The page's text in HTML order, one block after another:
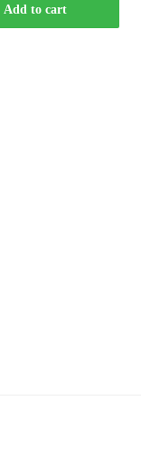
was:
EUR147.EUR69.
Add to cart